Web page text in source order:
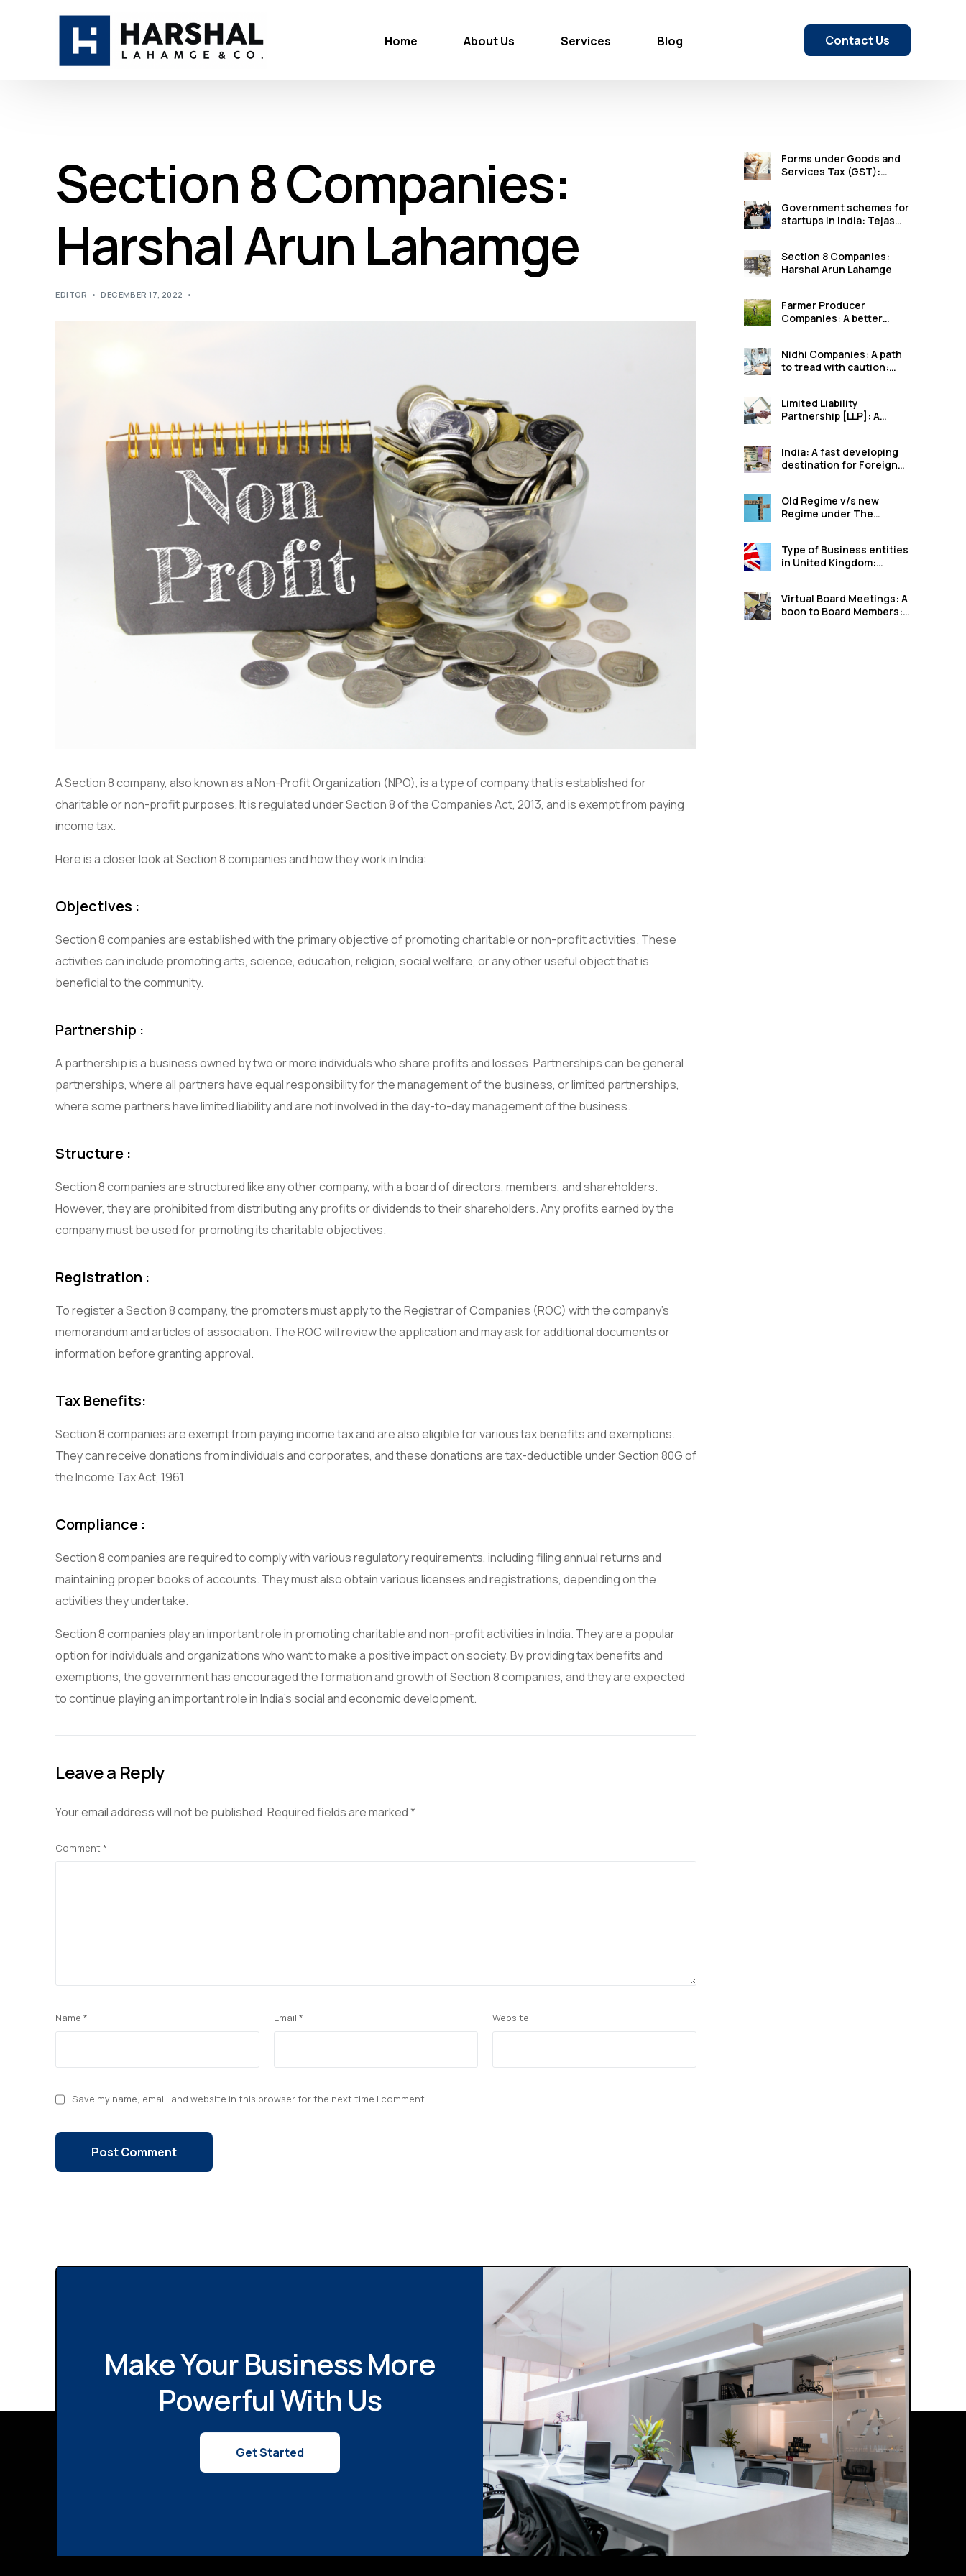
Home About Us Services Blog Contact Us
Section 8 Companies:
Harshal Arun Lahamge
EDITOR DECEMBER 17, 2022
A Section 8 company, also known as a Non-Profit Organization (NPO), is a type of company that is established for
charitable or non-profit purposes. It is regulated under Section 8 of the Companies Act, 2013, and is exempt from paying
income tax.
Here is a closer look at Section 8 companies and how they work in India:
Objectives :
Section 8 companies are established with the primary objective of promoting charitable or non-profit activities. These
activities can include promoting arts, science, education, religion, social welfare, or any other useful object that is
beneficial to the community.
Partnership :
A partnership is a business owned by two or more individuals who share profits and losses. Partnerships can be general
partnerships, where all partners have equal responsibility for the management of the business, or limited partnerships,
where some partners have limited liability and are not involved in the day-to-day management of the business.
Structure :
Section 8 companies are structured like any other company, with a board of directors, members, and shareholders.
However, they are prohibited from distributing any profits or dividends to their shareholders. Any profits earned by the
company must be used for promoting its charitable objectives.
Registration :
To register a Section 8 company, the promoters must apply to the Registrar of Companies (ROC) with the company’s
memorandum and articles of association. The ROC will review the application and may ask for additional documents or
information before granting approval.
Tax Benefits:
Section 8 companies are exempt from paying income tax and are also eligible for various tax benefits and exemptions.
They can receive donations from individuals and corporates, and these donations are tax-deductible under Section 80G of
the Income Tax Act, 1961.
Compliance :
Section 8 companies are required to comply with various regulatory requirements, including filing annual returns and
maintaining proper books of accounts. They must also obtain various licenses and registrations, depending on the
activities they undertake.
Section 8 companies play an important role in promoting charitable and non-profit activities in India. They are a popular
option for individuals and organizations who want to make a positive impact on society. By providing tax benefits and
exemptions, the government has encouraged the formation and growth of Section 8 companies, and they are expected
to continue playing an important role in India’s social and economic development.
Leave a Reply
Your email address will not be published.Required fields are marked*
Comment*
Name* Email* Website
Save my name, email, and website in this browser for the next time I comment.
Forms under Goods and
Services Tax (GST):
Government schemes for
startups in India: Tejas
Section 8 Companies:
Harshal Arun Lahamge
Farmer Producer
Companies: A better
Lahamge
Nidhi Companies: A path
to tread with caution:
Limited Liability
Partnership [LLP]: A
Partnerships: Chaitali
Sanjay Pardeshi
India: A fast developing
destination for Foreign
Old Regime v/s new
Regime under The
Type of Business entities
in United Kingdom:
Virtual Board Meetings: A
boon to Board Members:
Make Your Business More
Powerful With Us
Get Started